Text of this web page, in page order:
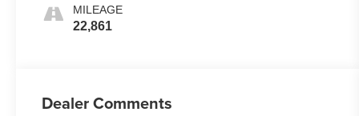
MILEAGE
22,861
Dealer Comments